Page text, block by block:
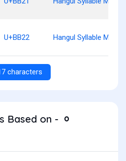
U+BB22 Hangul Syllable Myolm
characters
Based on - ᆼ